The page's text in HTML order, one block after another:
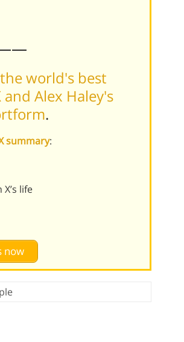
world's best
Alex Haley's
.
summary:
life
now